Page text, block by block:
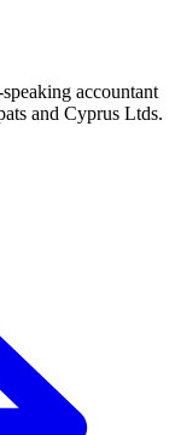
accountant
and Cyprus Ltds.